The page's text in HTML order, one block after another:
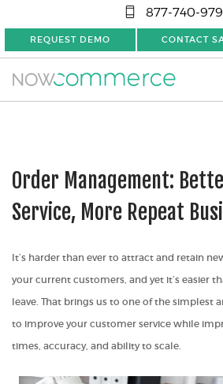
877-740-
REQUEST DEMO CONTACT
Order Management:
Service, More Repeat
It’s harder than ever to attract and retain
your current customers, and yet it’s easier
leave. That brings us to one of the simplest
to improve your customer service while
times, accuracy, and ability to scale.